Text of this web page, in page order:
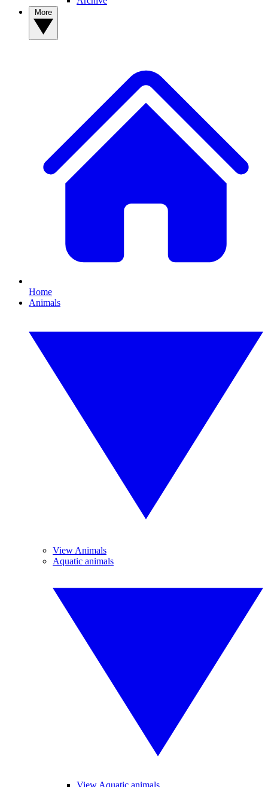
Home
Animals
View Animals
Aquatic animals
View Aquatic animals